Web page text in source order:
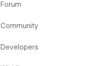
Forum
Community
Developers